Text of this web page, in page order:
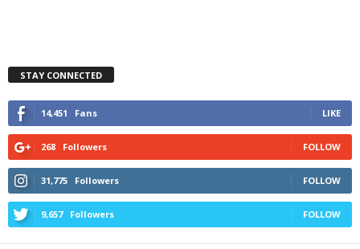
STAY CONNECTED
14,451 Fans LIKE
268 Followers FOLLOW
31,775 Followers FOLLOW
9,657 Followers FOLLOW